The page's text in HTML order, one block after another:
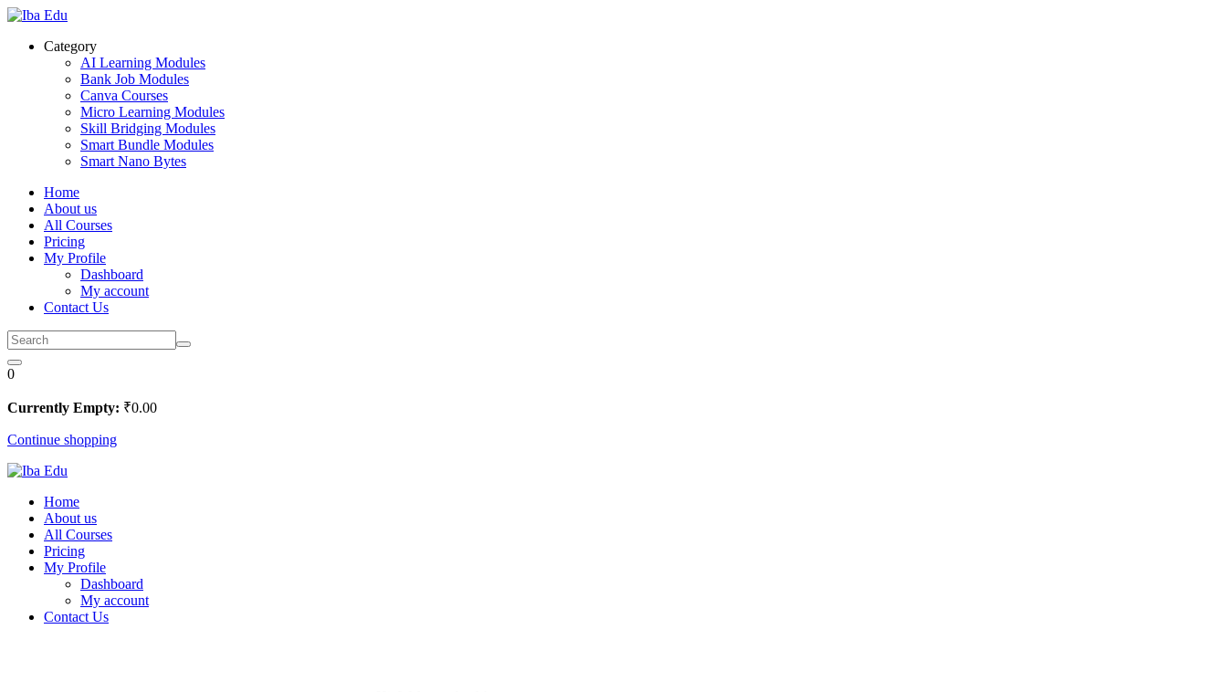
Skip
contentCategory
AI Learning Modules
Bank Job Modules
Canva Courses
Micro Learning Modules
Skill Bridging Modules
Smart Bundle Modules
Smart Nano Bytes
Home
About us
All Courses
Pricing
My Profile
Dashboard
My account
Contact Us
0
Currently Empty: ₹0.00
Continue shopping
Home
About us
All Courses
Pricing
My Profile
Dashboard
My account
Contact Us